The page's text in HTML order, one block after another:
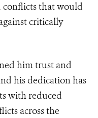
conflicts that would
critically
him trust and
his dedication has
with reduced
across the